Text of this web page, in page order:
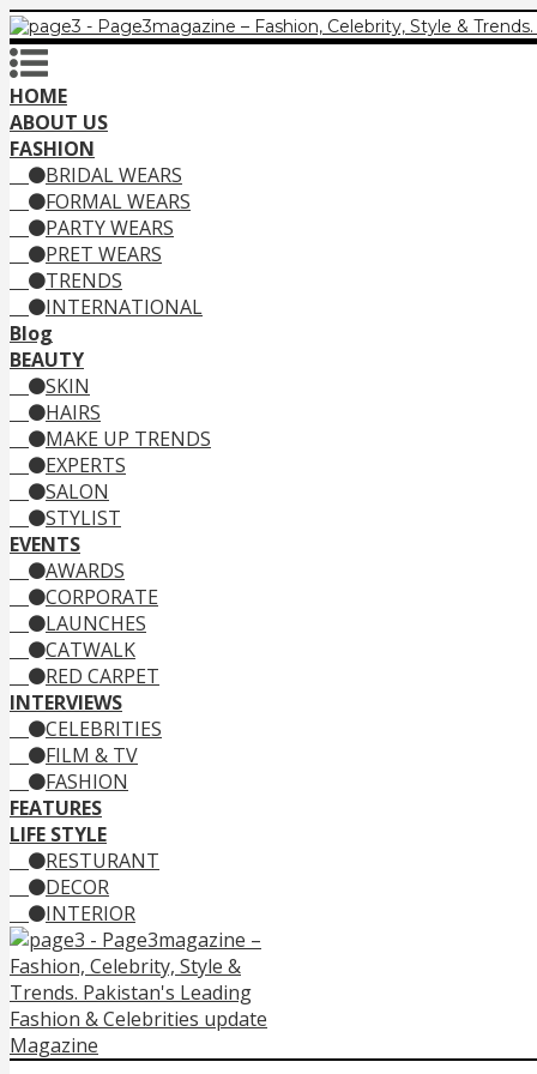
HOME
ABOUT US
FASHION
BRIDAL WEARS
FORMAL WEARS
PARTY WEARS
PRET WEARS
TRENDS
INTERNATIONAL
Blog
BEAUTY
SKIN
HAIRS
MAKE UP TRENDS
EXPERTS
SALON
STYLIST
EVENTS
AWARDS
CORPORATE
LAUNCHES
CATWALK
RED CARPET
INTERVIEWS
CELEBRITIES
FILM & TV
FASHION
FEATURES
LIFE STYLE
RESTURANT
DECOR
INTERIOR